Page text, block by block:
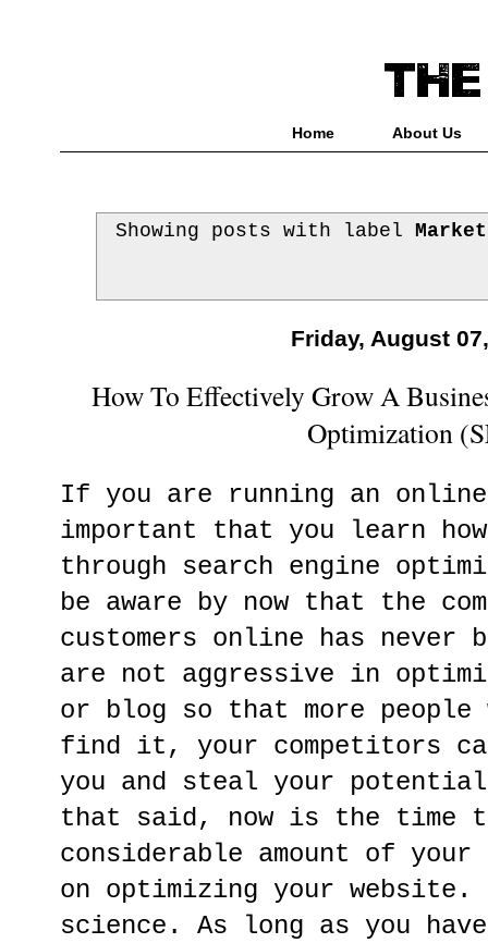
Home About Us
Showing posts with label
Friday, August
How To Effectively Grow A
Optimization
If you are running an
important that you learn
through search engine
be aware by now that the
customers online has never
are not aggressive in
or blog so that more
find it, your competitors
you and steal your
that said, now is the time
considerable amount of your
on optimizing your website.
science. As long as you